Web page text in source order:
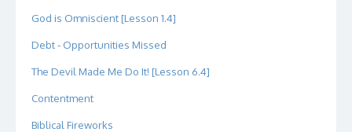
God is Omniscient [Lesson 1.4]
Debt - Opportunities Missed
The Devil Made Me Do It! [Lesson 6.4]
Contentment
Biblical Fireworks